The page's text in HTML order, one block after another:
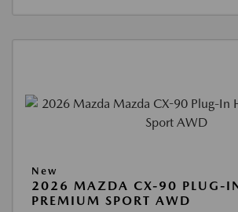
New
2026 MAZDA CX-90 PLUG-
PREMIUM SPORT AWD